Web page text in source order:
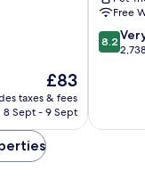
The
price
is
£83
taxes & fees
8 Sept - 9 Sept
Centre
Quebec
Cap-
Free
8.2
out
2,738
8.2